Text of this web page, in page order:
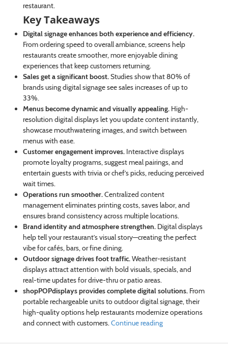
restaurant.
Key Takeaways
Digital signage enhances both experience and efficiency.
From ordering speed to overall ambiance, screens help
restaurants create smoother, more enjoyable dining
experiences that keep customers returning.
Sales get a significant boost.Studies show that 80% of
brands using digital signage see sales increases of up to
33%.
Menus become dynamic and visually appealing.High-
resolution digital displays let you update content instantly,
showcase mouthwatering images, and switch between
menus with ease.
Customer engagement improves.Interactive displays
promote loyalty programs, suggest meal pairings, and
entertain guests with trivia or chef’s picks, reducing perceived
wait times.
Operations run smoother.Centralized content
management eliminates printing costs, saves labor, and
ensures brand consistency across multiple locations.
Brand identity and atmosphere strengthen.Digital displays
help tell your restaurant’s visual story—creating the perfect
vibe for cafés, bars, or fine dining.
Outdoor signage drives foot traffic.Weather-resistant
displays attract attention with bold visuals, specials, and
real-time updates for drive-thru or patio areas.
shopPOPdisplays provides complete digital solutions.From
portable rechargeable units to outdoor digital signage, their
high-quality options help restaurants modernize operations
and connect with customers.Continue reading